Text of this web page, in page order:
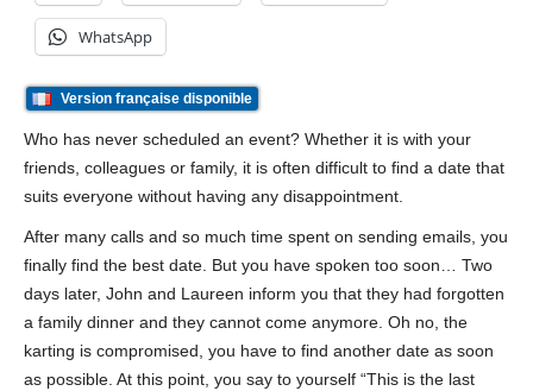
WhatsApp
Version française disponible
Who has never scheduled an event? Whether it is with your
friends, colleagues or family, it is often difficult to find a date that
suits everyone without having any disappointment.
After many calls and so much time spent on sending emails, you
finally find the best date. But you have spoken too soon… Two
days later, John and Laureen inform you that they had forgotten
a family dinner and they cannot come anymore. Oh no, the
karting is compromised, you have to find another date as soon
as possible. At this point, you say to yourself “This is the last